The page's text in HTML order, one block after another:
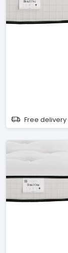
Free delivery